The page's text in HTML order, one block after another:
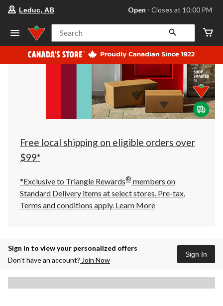
store
Leduc,
AB,
currently
Open,
at
at
10:00
click
to
Leduc, AB Open ⋅ Closes at 10:00 PM
Search
Free local shipping on eligible orders over
$99*
*Exclusive to Triangle Rewards® members on
Standard Delivery items at select stores. Pre-tax.
Terms and conditions apply. Learn More
Sign in to view your personalized offers
Don’t have an account? Join Now
Sign In